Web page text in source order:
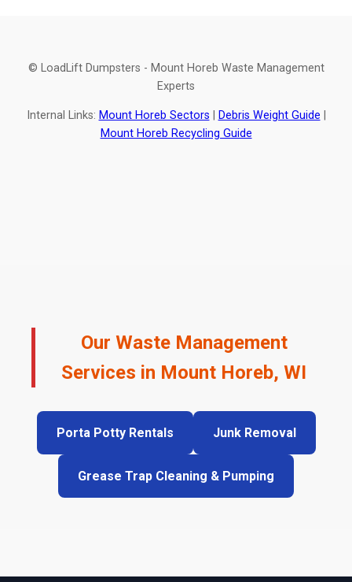
© LoadLift Dumpsters - Mount Horeb Waste Management
Experts
Internal Links: Mount Horeb Sectors Debris Weight Guide
Mount Horeb Recycling Guide
Our Waste Management
Services in Mount Horeb, WI
Porta Potty Rentals Junk Removal
Grease Trap Cleaning & Pumping